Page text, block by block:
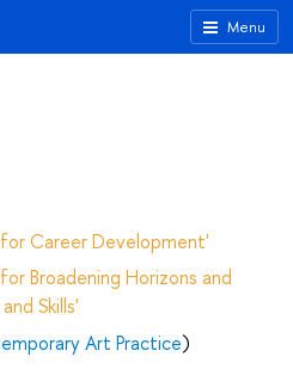
Menu
Career Development'
Broadening Horizons and
Skills'
Art Practice)